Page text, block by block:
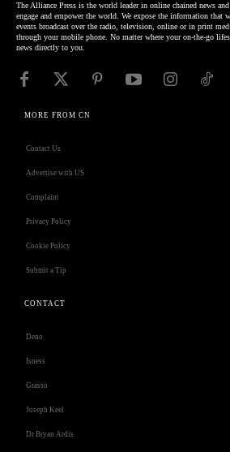
The Alliance Press is the world leader in online chained news
engage and empower the world. We expose the information that
events broadcast over the radio, television, online or in print
through your mobile phone. No matter where your on-the-go
news directly to you.
MORE FROM CN
Contact Us
Advertise with US
Complaint
Privacy Policy
Cookie Policy
Submit a Tip
CONTACT
Deno
Isness
Grasso
Joseph Keel
Dr Bryan Ardis